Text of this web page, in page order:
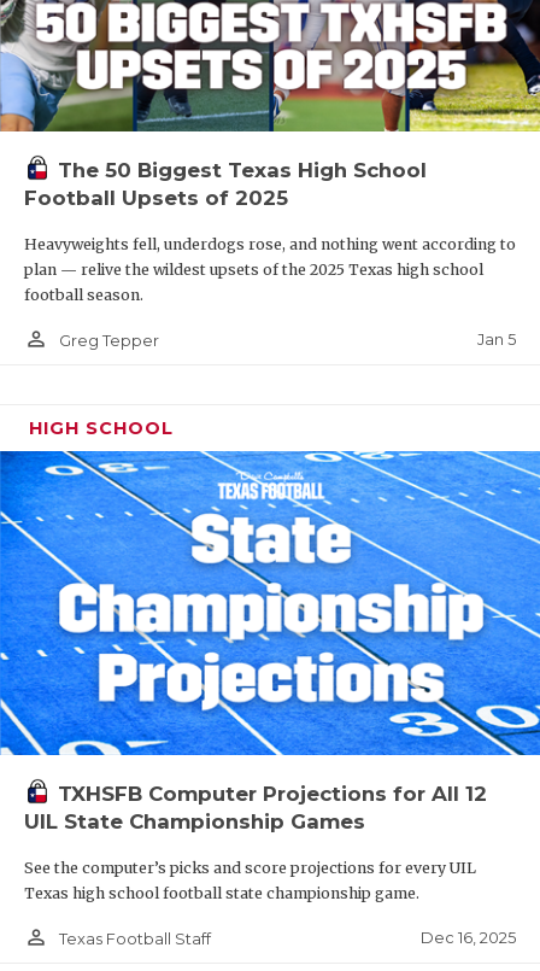
The 50 Biggest Texas High School
Football Upsets of 2025
Heavyweights fell, underdogs rose, and nothing went according to
plan — relive the wildest upsets of the 2025 Texas high school
football season.
person_outline Greg Tepper Jan 5
HIGH SCHOOL
TXHSFB Computer Projections for All 12
UIL State Championship Games
See the computer’s picks and score projections for every UIL
Texas high school football state championship game.
person_outline Texas Football Staff Dec 16, 2025